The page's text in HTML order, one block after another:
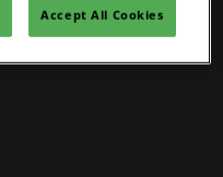
Accept All Cookies